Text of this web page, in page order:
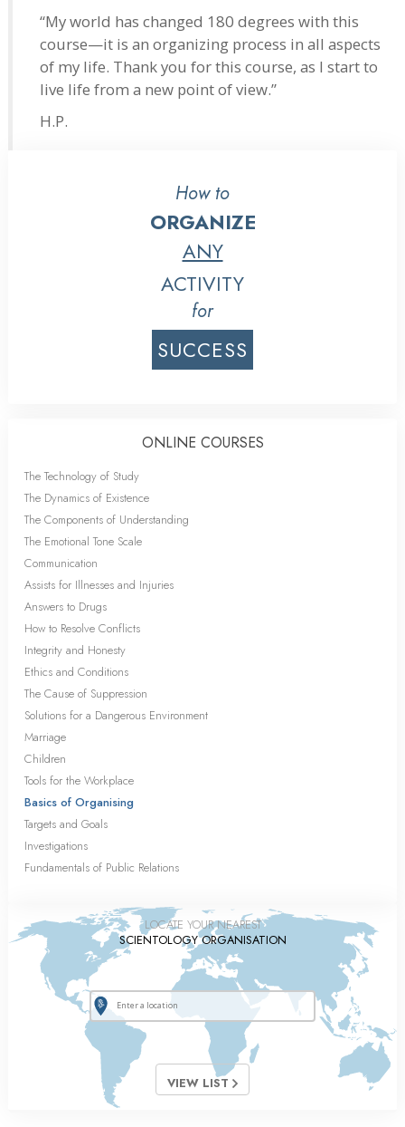
“My world has changed 180 degrees with this
course—it is an organizing process in all aspects
of my life. Thank you for this course, as I start to
live life from a new point of view.”
H.P.
How to
ORGANIZE
ANY
ACTIVITY
for
SUCCESS
ONLINE COURSES
The Technology of Study
The Dynamics of Existence
The Components of Understanding
The Emotional Tone Scale
Communication
Assists for Illnesses and Injuries
Answers to Drugs
How to Resolve Conflicts
Integrity and Honesty
Ethics and Conditions
The Cause of Suppression
Solutions for a Dangerous Environment
Marriage
Children
Tools for the Workplace
Basics of Organising
Targets and Goals
Investigations
Fundamentals of Public Relations
LOCATE YOUR NEAREST
SCIENTOLOGY ORGANISATION
VIEW LIST